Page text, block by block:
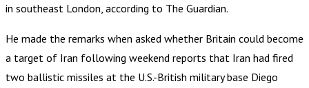
in southeast London, according to The Guardian.
He made the remarks when asked whether Britain could become
a target of Iran following weekend reports that Iran had fired
two ballistic missiles at the U.S.-British military base Diego